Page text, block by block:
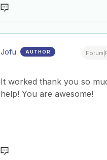
Jofu AUTHOR
It worked thank you so
help! You are awesome!